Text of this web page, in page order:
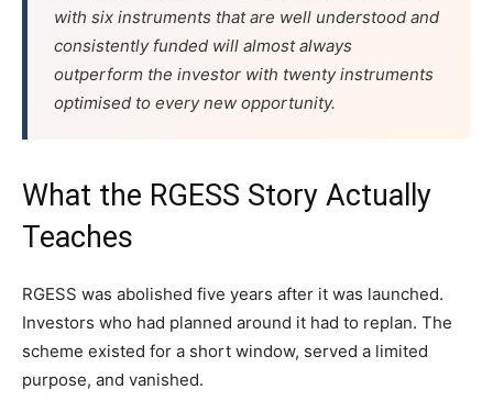
with six instruments that are well understood and
consistently funded will almost always
outperform the investor with twenty instruments
optimised to every new opportunity.
What the RGESS Story Actually
Teaches
RGESS was abolished five years after it was launched.
Investors who had planned around it had to replan. The
scheme existed for a short window, served a limited
purpose, and vanished.